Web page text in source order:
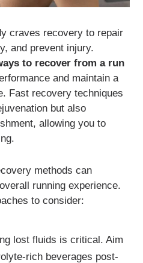
craves recovery to repair
and prevent injury.
to recover from a run
and maintain a
Fast recovery techniques
but also
allowing you to
methods can
running experience.
to consider:
lost fluids is critical. Aim
rich beverages post-